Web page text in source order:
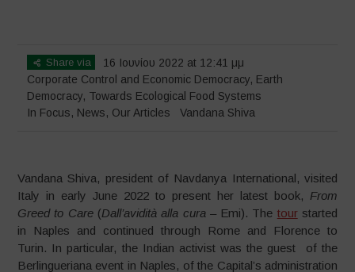
Share via
16 Ιουνίου 2022 at 12:41 μμ
Corporate Control and Economic Democracy, Earth
Democracy, Towards Ecological Food Systems
In Focus, News, Our Articles Vandana Shiva
Vandana Shiva, president of Navdanya International, visited
Italy in early June 2022 to present her latest book, From
Greed to Care(Dall’avidità alla cura – Emi). The tourstarted
in Naples and continued through Rome and Florence to
Turin. In particular, the Indian activist was the guest of the
Berlingueriana event in Naples, of the Capital’s administration